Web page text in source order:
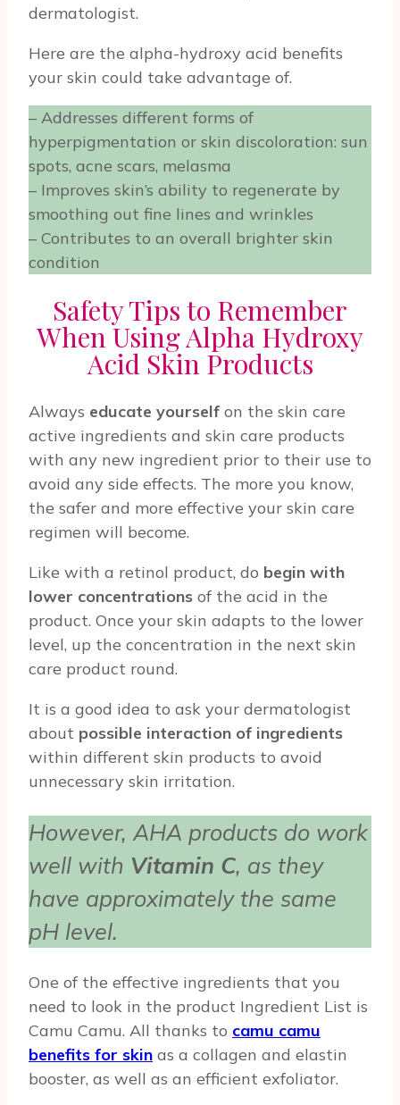
dermatologist.
Here are the alpha-hydroxy acid benefits
your skin could take advantage of.
– Addresses different forms of
hyperpigmentation or skin discoloration: sun
spots, acne scars, melasma
– Improves skin’s ability to regenerate by
smoothing out fine lines and wrinkles
– Contributes to an overall brighter skin
condition
Safety Tips to Remember
When Using Alpha Hydroxy
Acid Skin Products
Always educate yourself on the skin care
active ingredients and skin care products
with any new ingredient prior to their use to
avoid any side effects. The more you know,
the safer and more effective your skin care
regimen will become.
Like with a retinol product, do begin with
lower concentrations of the acid in the
product. Once your skin adapts to the lower
level, up the concentration in the next skin
care product round.
It is a good idea to ask your dermatologist
about possible interaction of ingredients
within different skin products to avoid
unnecessary skin irritation.
However, AHA products do work
well with Vitamin C, as they
have approximately the same
pH level.
One of the effective ingredients that you
need to look in the product Ingredient List is
Camu Camu. All thanks to camu camu
benefits for skin as a collagen and elastin
booster, as well as an efficient exfoliator.